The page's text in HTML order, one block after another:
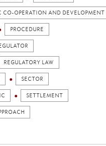
CO-OPERATION AND
PROCEDURE
REGULATORY LAW
SECTOR
SETTLEMENT